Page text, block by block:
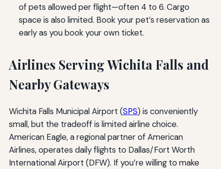
of pets allowed per flight—often 4 to 6. Cargo
space is also limited. Book your pet’s reservation as
early as you book your own ticket.
Airlines Serving Wichita Falls and
Nearby Gateways
Wichita Falls Municipal Airport (SPS) is conveniently
small, but the tradeoff is limited airline choice.
American Eagle, a regional partner of American
Airlines, operates daily flights to Dallas/Fort Worth
International Airport (DFW). If you’re willing to make